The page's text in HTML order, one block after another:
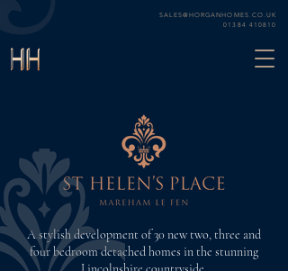
SALES@HORGANHOMES.CO.UK
01384 410810
A stylish development of 30 new two, three and
four bedroom detached homes in the stunning